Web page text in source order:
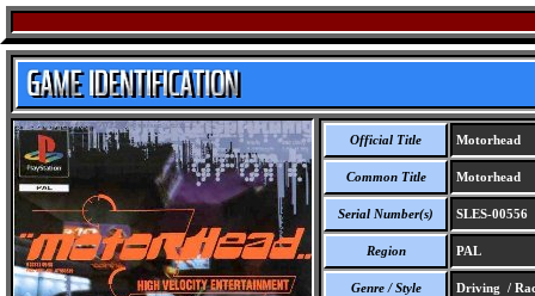
Official Title Motorhead
Common Title Motorhead
Serial Number(s) SLES-00556
Region PAL
Genre / Style Driving /